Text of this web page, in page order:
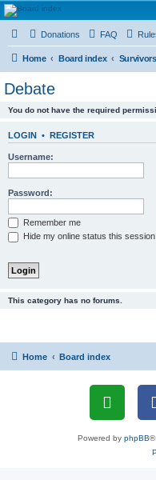
HAVOCA
HAVOCA providing friendship,
Donations FAQ
Home Board index
Debate
You do not have the required
LOGIN • REGISTER
Username:
Password:
Remember me
Hide my online status this session
This category has no forums.
Home Board index
Powered by phpBB®